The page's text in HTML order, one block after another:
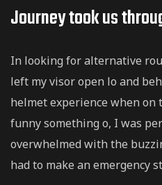
Journey took us
In looking for alternative
left my visor open lo and
helmet experience when on
funny something o, I was
overwhelmed with the
had to make an emergency